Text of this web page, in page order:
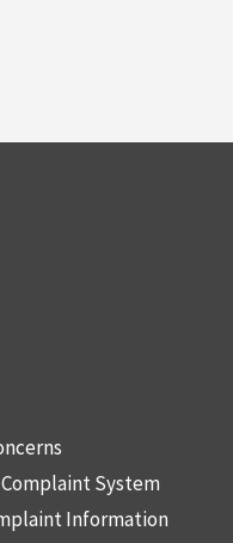
System
Information